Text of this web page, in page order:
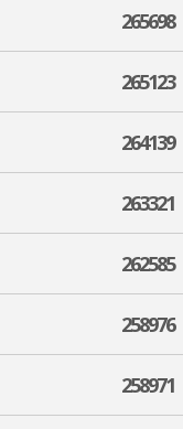
265698
265123
264139
263321
262585
258976
258971